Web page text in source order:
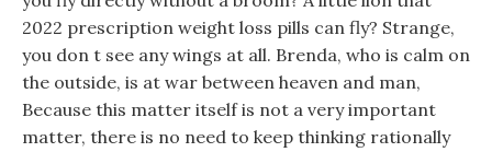
2022 prescription weight loss pills can fly? Strange,
you don t see any wings at all. Brenda, who is calm on
the outside, is at war between heaven and man,
Because this matter itself is not a very important
matter, there is no need to keep thinking rationally